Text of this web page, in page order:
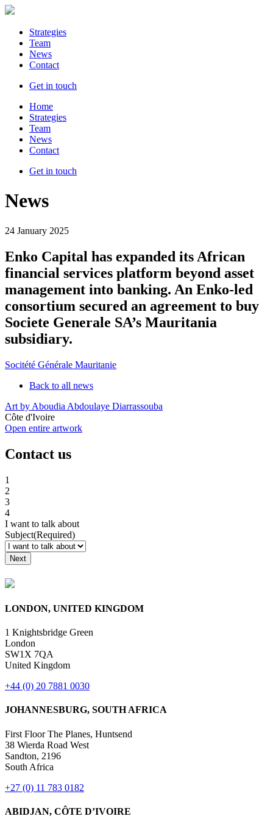
Strategies
Team
News
Contact
Get in touch
Home
Strategies
Team
News
Contact
Get in touch
News
24 January 2025
Enko Capital has expanded its African
financial services platform beyond asset
management into banking. An Enko-led
consortium secured an agreement to buy
Societe Generale SA’s Mauritania
subsidiary.
Socitété Générale Mauritanie
Back to all news
Art by Aboudia Abdoulaye Diarrassouba
Côte d'Ivoire
Open entire artwork
Contact us
1
2
3
4
I want to talk about
Subject(Required)
LONDON, UNITED KINGDOM
1 Knightsbridge Green
London
SW1X 7QA
United Kingdom
+44 (0) 20 7881 0030
JOHANNESBURG, SOUTH AFRICA
First Floor The Planes, Huntsend
38 Wierda Road West
Sandton, 2196
South Africa
+27 (0) 11 783 0182
ABIDJAN, CÔTE D’IVOIRE